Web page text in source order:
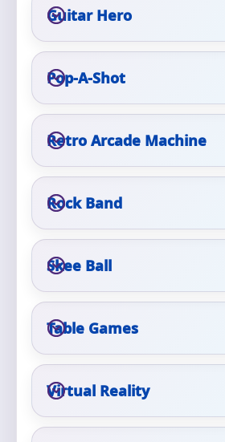
Guitar Hero
Pop-A-Shot
Retro Arcade Machine
Rock Band
Skee Ball
Table Games
Virtual Reality
Event Type
How Many People?
Products of Interest?